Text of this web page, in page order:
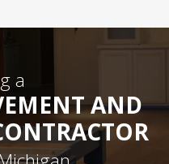
a
AND